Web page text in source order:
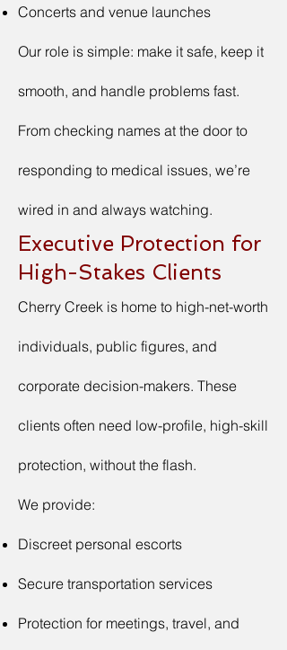
Concerts and venue launches
Our role is simple: make it safe, keep it
smooth, and handle problems fast.
From checking names at the door to
responding to medical issues, we’re
wired in and always watching.
Executive Protection for
High-Stakes Clients
Cherry Creek is home to high-net-worth
individuals, public figures, and
corporate decision-makers. These
clients often need low-profile, high-skill
protection, without the flash.
We provide:
Discreet personal escorts
Secure transportation services
Protection for meetings, travel, and